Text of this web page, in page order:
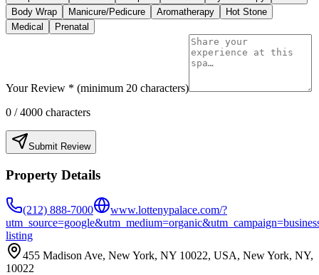
Body Wrap
Manicure/Pedicure Aromatherapy
Hot Stone
Medical
Prenatal
Your Review * (minimum 20 characters)
0 / 4000 characters
Submit Review
Property Details
(212) 888-7000
www.lottenypalace.com/?
listing
455 Madison Ave, New York, NY 10022, USA, New York, NY,
10022